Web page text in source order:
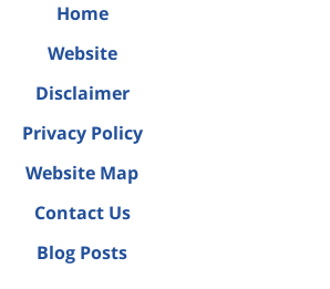
Home
Website
Disclaimer
Privacy Policy
Website Map
Contact Us
Blog Posts